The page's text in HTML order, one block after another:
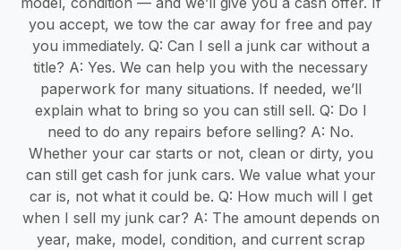
you accept, we tow the car away for free and pay
you immediately. Q: Can I sell a junk car without a
title? A: Yes. We can help you with the necessary
paperwork for many situations. If needed, we’ll
explain what to bring so you can still sell. Q: Do I
need to do any repairs before selling? A: No.
Whether your car starts or not, clean or dirty, you
can still get cash for junk cars. We value what your
car is, not what it could be. Q: How much will I get
when I sell my junk car? A: The amount depends on
year, make, model, condition, and current scrap